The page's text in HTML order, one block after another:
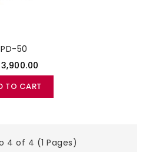
PD-50
TO CART
4 of 4 (1 Pages)